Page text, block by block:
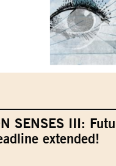
SENSES III:
extended!